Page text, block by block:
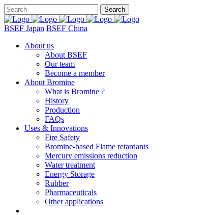
BSEF Japan BSEF China
About us
About BSEF
Our team
Become a member
About Bromine
What is Bromine ?
History
Production
FAQs
Uses & Innovations
Fire Safety
Bromine-based Flame retardants
Mercury emissions reduction
Water treatment
Energy Storage
Rubber
Pharmaceuticals
Other applications